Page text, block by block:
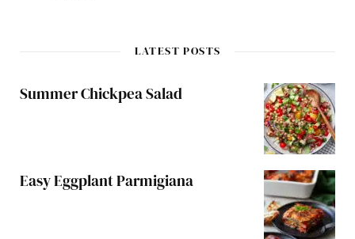
LATEST POSTS
Summer Chickpea Salad
Easy Eggplant Parmigiana